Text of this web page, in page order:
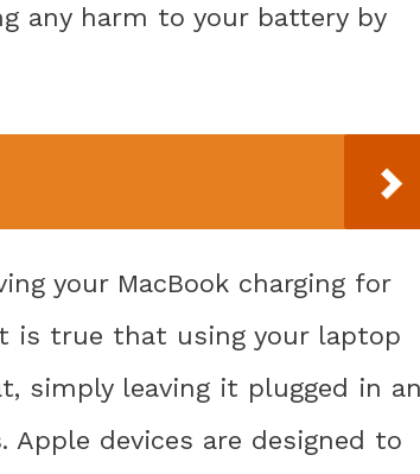
any harm to your battery by
your MacBook charging for
is true that using your laptop
simply leaving it plugged in
devices are designed to